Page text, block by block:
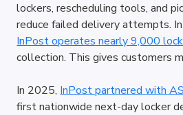
lockers, rescheduling tools, and
reduce failed delivery attempts.
InPost operates nearly 9,000
collection. This gives customers
In 2025, InPost partnered with
first nationwide next-day locker